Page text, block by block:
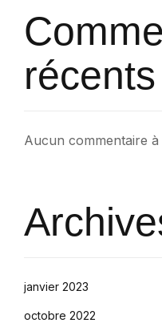
récents
Aucun commentaire à
janvier 2023
octobre 2022